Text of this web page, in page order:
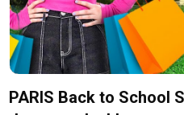
PARIS Back to School